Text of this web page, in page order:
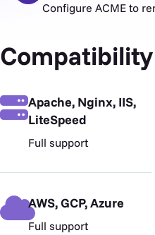
Configure ACME to
Compatibility
Apache, Nginx, IIS,
LiteSpeed
Full support
AWS, GCP, Azure
Full support